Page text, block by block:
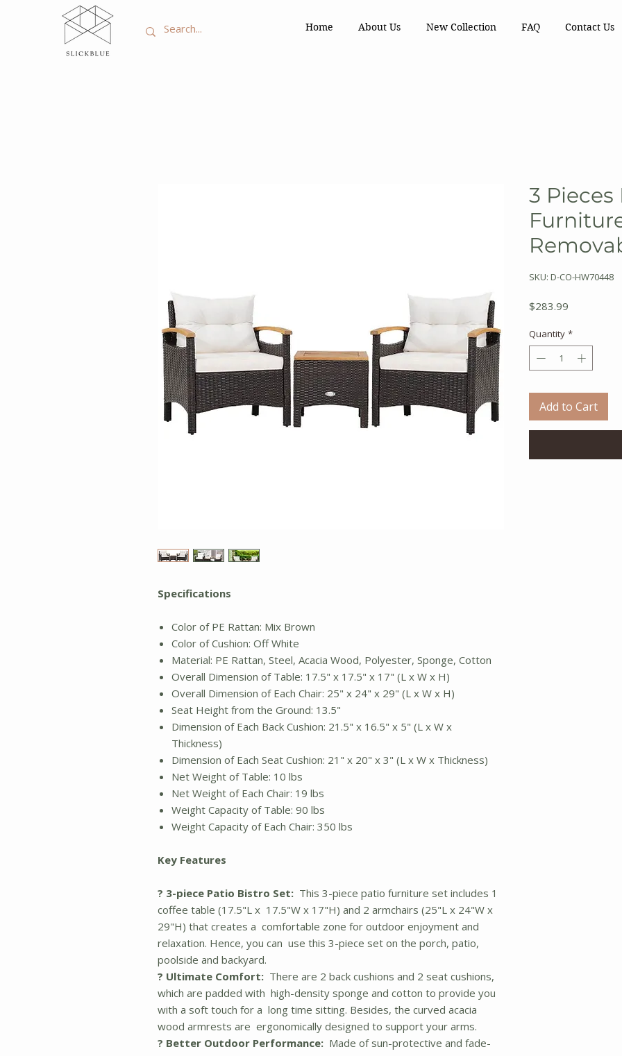
Home About Us New Collection FAQ Contact Us
Specifications
Color of PE Rattan: Mix Brown
Color of Cushion: Off White
Material: PE Rattan, Steel, Acacia Wood, Polyester, Sponge, Cotton
Overall Dimension of Table: 17.5" x 17.5" x 17" (L x W x H)
Overall Dimension of Each Chair: 25" x 24" x 29" (L x W x H)
Seat Height from the Ground: 13.5"
Dimension of Each Back Cushion: 21.5" x 16.5" x 5" (L x W x
Thickness)
Dimension of Each Seat Cushion: 21" x 20" x 3" (L x W x Thickness)
Net Weight of Table: 10 lbs
Net Weight of Each Chair: 19 lbs
Weight Capacity of Table: 90 lbs
Weight Capacity of Each Chair: 350 lbs
Key Features
? 3-piece Patio Bistro Set: This 3-piece patio furniture set includes 1
coffee table (17.5"L x 17.5"W x 17"H) and 2 armchairs (25"L x 24"W x
29"H) that creates a comfortable zone for outdoor enjoyment and
relaxation. Hence, you can use this 3-piece set on the porch, patio,
poolside and backyard.
? Ultimate Comfort: There are 2 back cushions and 2 seat cushions,
which are padded with high-density sponge and cotton to provide you
with a soft touch for a long time sitting. Besides, the curved acacia
wood armrests are ergonomically designed to support your arms.
? Better Outdoor Performance: Made of sun-protective and fade-
3
SKU: D-CO-HW70448
$283.99
Quantity *
Add to Cart